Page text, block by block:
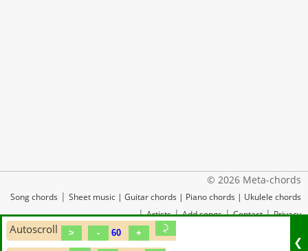
Autoscroll
❮
© 2026 Meta-chords
Song chords | Sheet music | Guitar chords | Piano chords | Ukulele chords
|Artists|Add songs|Contact|Privacy